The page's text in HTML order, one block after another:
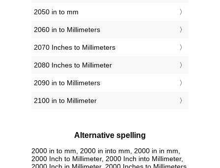
2050 in to mm
2060 in to Millimeters
2070 Inches to Millimeters
2080 Inches to Millimeter
2090 in to Millimeters
2100 in to Millimeter
Alternative spelling
2000 in to mm, 2000 in into mm, 2000 in in mm,
2000 Inch to Millimeter, 2000 Inch into Millimeter,
2000 Inch in Millimeter, 2000 Inches to Millimeters,